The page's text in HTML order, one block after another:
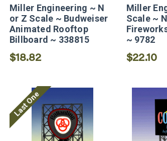
Miller Engineering ~ N
or Z Scale ~ Budweiser
Animated Rooftop
Billboard ~ 338815
$18.82
Miller
Scale ~
~ 9782
$22.10
Last One